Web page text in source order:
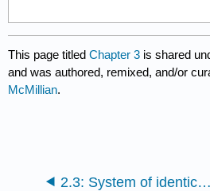
This page titledChapter 3 is shared
and was authored, remixed, and/or
McMillian.
2.3: System of identical fermions and bosons